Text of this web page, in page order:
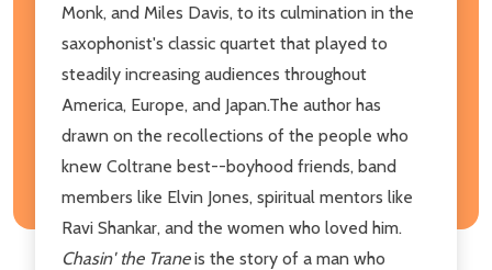
Monk, and Miles Davis, to its culmination in the
saxophonist's classic quartet that played to
steadily increasing audiences throughout
America, Europe, and Japan.The author has
drawn on the recollections of the people who
knew Coltrane best--boyhood friends, band
members like Elvin Jones, spiritual mentors like
Ravi Shankar, and the women who loved him.
Chasin' the Traneis the story of a man who